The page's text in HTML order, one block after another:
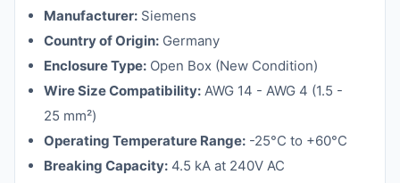
Manufacturer: Siemens
Country of Origin: Germany
Enclosure Type: Open Box (New Condition)
Wire Size Compatibility: AWG 14 - AWG 4 (1.5 -
25 mm²)
Operating Temperature Range: -25°C to +60°C
Breaking Capacity: 4.5 kA at 240V AC